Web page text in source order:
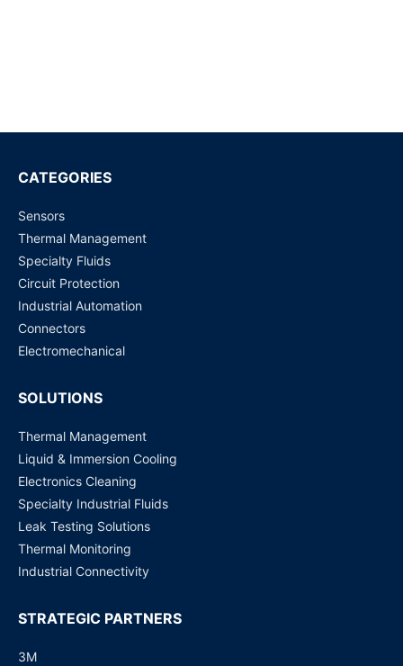
Request for Price
DS4E-S-DC 12V PANASONIC
CATEGORIES
Sensors
Thermal Management
Specialty Fluids
Circuit Protection
Industrial Automation
Connectors
Electromechanical
SOLUTIONS
Thermal Management
Liquid & Immersion Cooling
Electronics Cleaning
Specialty Industrial Fluids
Leak Testing Solutions
Thermal Monitoring
Industrial Connectivity
STRATEGIC PARTNERS
3M